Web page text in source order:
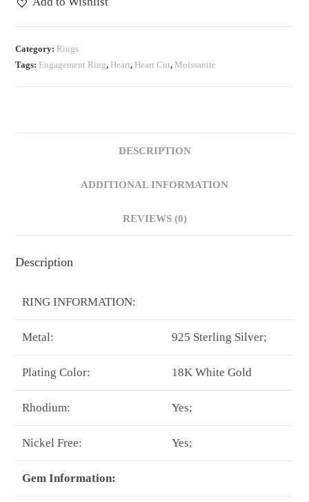
Engagement
Ring
Category: Rings
Tags: Engagement Ring, Heart, Heart Cut, Moissanite
DESCRIPTION
ADDITIONAL INFORMATION
REVIEWS (0)
Description
RING INFORMATION:
Metal: 925 Sterling Silver;
Plating Color: 18K White Gold
Rhodium: Yes;
Nickel Free: Yes;
Gem Information: